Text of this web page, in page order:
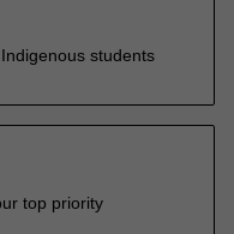
students
top priority